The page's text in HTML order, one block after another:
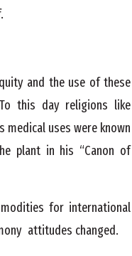
and the use of these
this day religions like
medical uses were known
plant in his “Canon of
for international
attitudes changed.